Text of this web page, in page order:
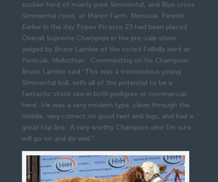
suckler herd of mainly pure Simmental, and Blue cross
Simmental cows, at Manor Farm, Blencow, Penrith.
Earlier in the day Popes Picasso 23 had been placed
Overall Supreme Champion in the pre-sale show
judged by Bruce Lambie of the noted Fallhills herd at
Penicuik, Midlothian. Commenting on his Champion
Bruce Lambie said “This was a tremendous young
Simmental bull, with all of the potential to be a
fantastic stock sire in both pedigree or commercial
herd. He was a very modern type, clean through the
middle, very correct on good feet and legs, and had a
great top line. A very worthy Champion who I’m sure
will go on and do well.”